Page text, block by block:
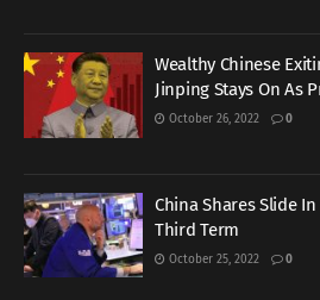
Wealthy Chinese
Jinping Stays On As
October 26, 2022 0
China Shares Slide
Third Term
October 25, 2022 0